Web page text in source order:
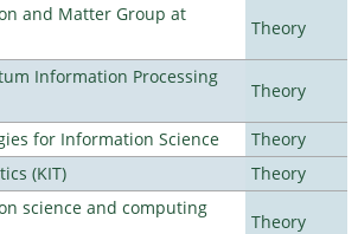
and Matter Group at
Theory
Information Processing
Theory
for Information Science
Theory
(KIT)
Theory
science and computing
Theory